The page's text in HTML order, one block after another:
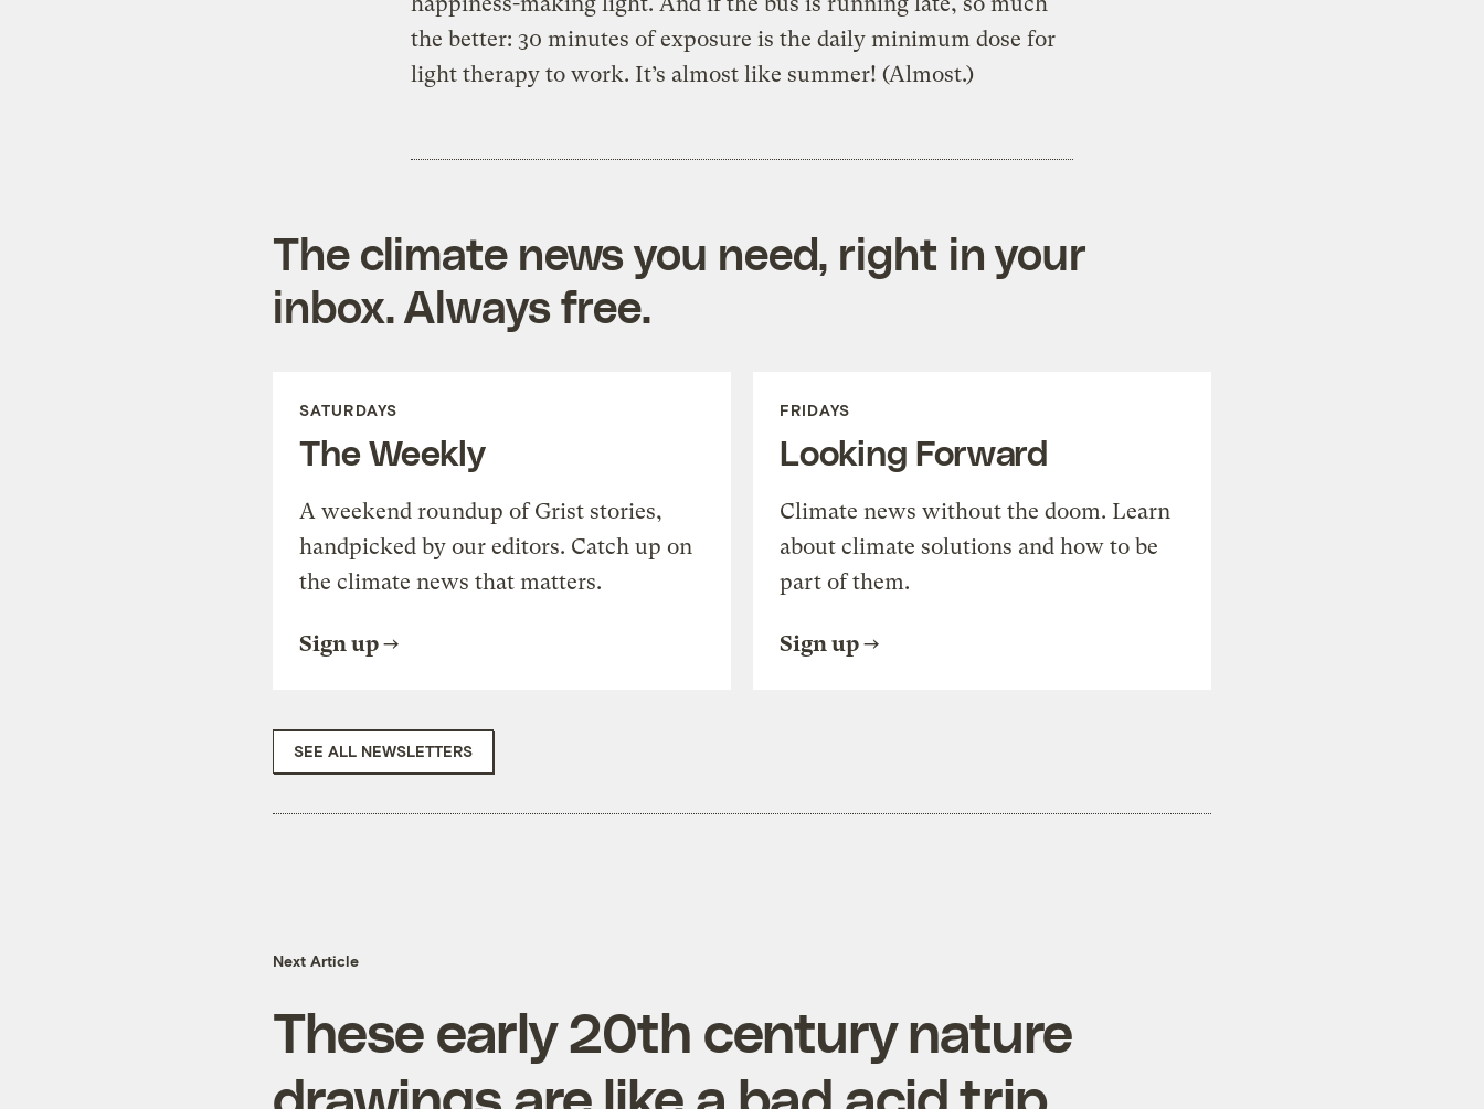
the better: 30 minutes of exposure is the daily minimum dose for
light therapy to work. It’s almost like summer! (Almost.)
The climate news you need, right in your
inbox. Always free.
SATURDAYS
The Weekly
A weekend roundup of Grist stories,
handpicked by our editors. Catch up on
the climate news that matters.
Sign up
FRIDAYS
Looking Forward
Climate news without the doom. Learn
about climate solutions and how to be
part of them.
Sign up
SEE ALL NEWSLETTERS
Next Article
These early 20th century nature